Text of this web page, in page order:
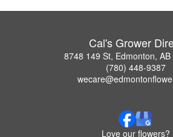
Cal's Grower
8748 149 St, Edmonton, AB
(780) 448-9387
Love our flowers?